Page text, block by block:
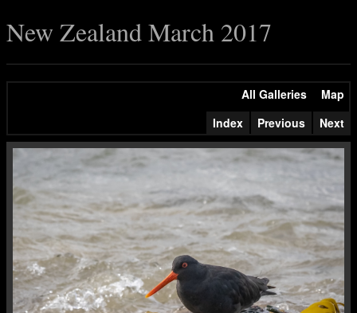
New Zealand March 2017
All Galleries
Map
Index
Previous Next